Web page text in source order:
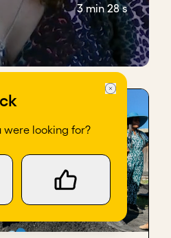
were looking for?
3 min 28 s